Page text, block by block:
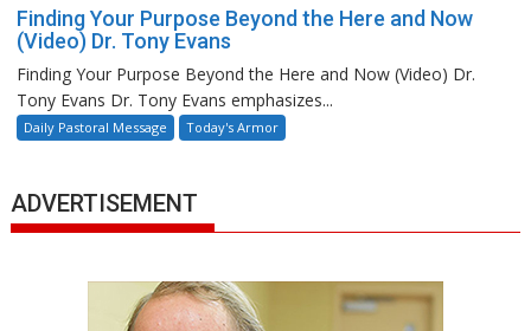
Finding Your Purpose Beyond the Here and Now
(Video) Dr. Tony Evans
Finding Your Purpose Beyond the Here and Now (Video) Dr.
Tony Evans Dr. Tony Evans emphasizes...
Daily Pastoral Message Today's Armor
ADVERTISEMENT